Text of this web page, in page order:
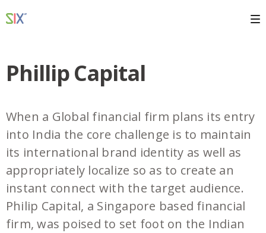
Phillip Capital
When a Global financial firm plans its entry
into India the core challenge is to maintain
its international brand identity as well as
appropriately localize so as to create an
instant connect with the target audience.
Philip Capital, a Singapore based financial
firm, was poised to set foot on the Indian